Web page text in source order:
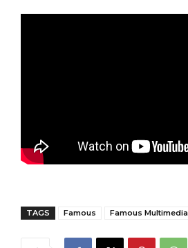
TAGS Famous Famous Multimedia